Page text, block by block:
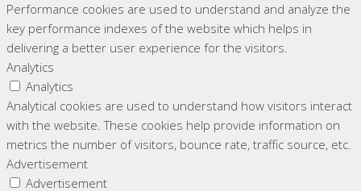
Performance cookies are used to understand and analyze the
key performance indexes of the website which helps in
delivering a better user experience for the visitors.
Analytics
Analytics
Analytical cookies are used to understand how visitors interact
with the website. These cookies help provide information on
metrics the number of visitors, bounce rate, traffic source, etc.
Advertisement
Advertisement